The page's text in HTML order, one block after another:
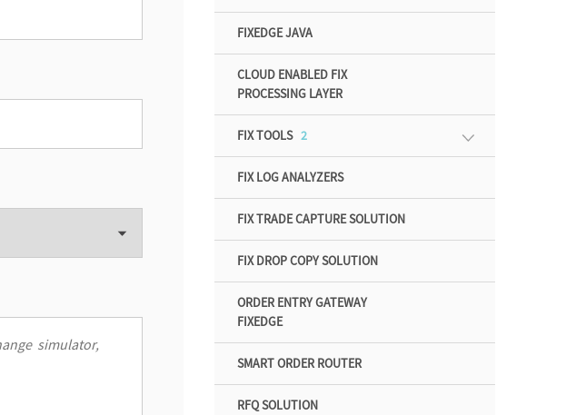
FIXEDGE JAVA
CLOUD ENABLED FIX
PROCESSING LAYER
FIX TOOLS2
FIX LOG ANALYZERS
FIX TRADE CAPTURE SOLUTION
FIX DROP COPY SOLUTION
ORDER ENTRY GATEWAY
FIXEDGE
SMART ORDER ROUTER
RFQ SOLUTION